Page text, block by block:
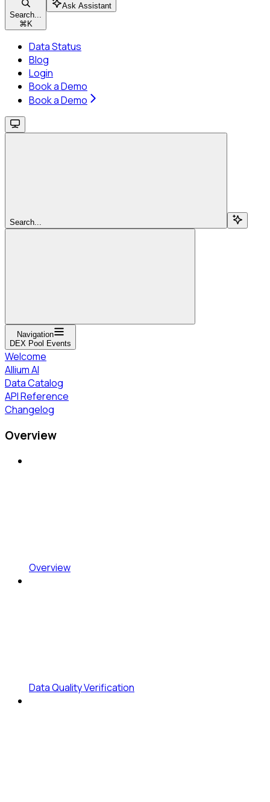
Search...
⌘ K
Ask Assistant
Data Status
Blog
Login
Book a Demo
Book a Demo
Search...
Navigation
DEX Pool Events
Welcome
Allium AI
Data Catalog
API Reference
Changelog
Overview
Overview
Data Quality Verification